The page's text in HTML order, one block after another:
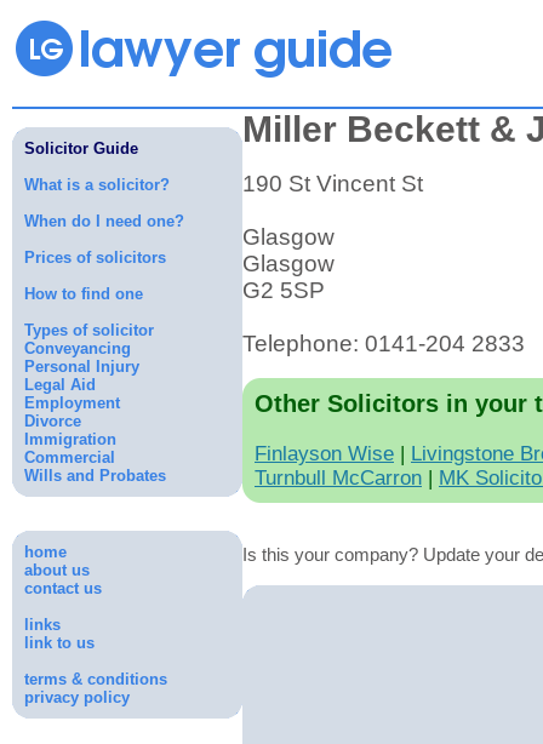
Solicitor Guide
What is a solicitor?
When do I need one?
Prices of solicitors
How to find one
Types of solicitor
Conveyancing
Personal Injury
Legal Aid
Employment
Divorce
Immigration
Commercial
Wills and Probates
home
about us
contact us
links
link to us
terms & conditions
privacy policy
Miller Beckett &
190 St Vincent St
Glasgow
Glasgow
G2 5SP
Telephone: 0141-204 2833
Other Solicitors in your
Finlayson Wise | Livingstone
Turnbull McCarron | MK
Is this your company? Update your